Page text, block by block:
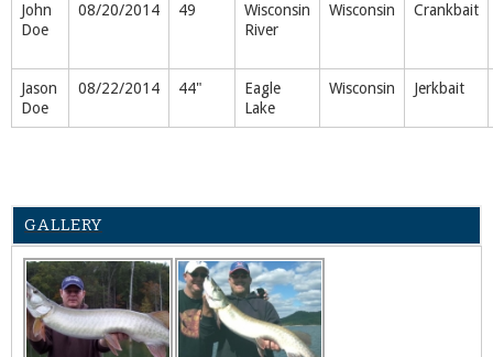
John
Doe
08/20/2014 49
Wisconsin
River
Wisconsin Crankbait
Jason
Doe
08/22/2014 44"
Eagle
Lake
Wisconsin Jerkbait
GALLERY